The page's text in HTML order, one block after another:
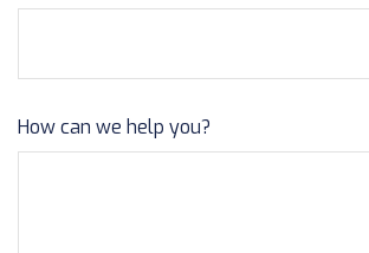
How can we help you?